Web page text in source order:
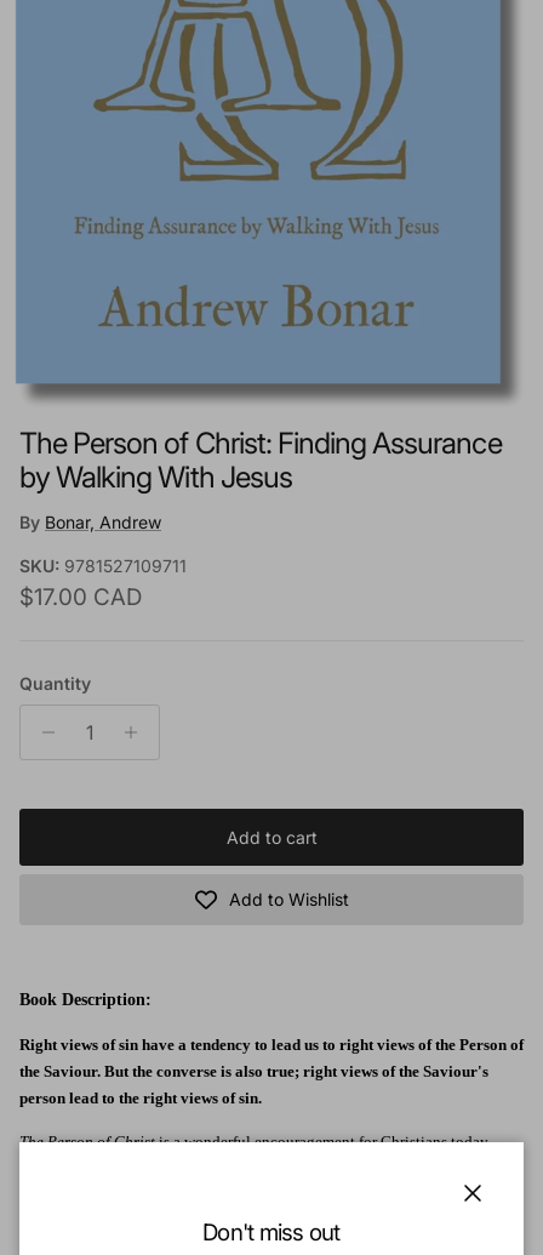
The Person of Christ: Finding Assurance
by Walking With Jesus
By Bonar, Andrew
SKU: 9781527109711
Regular price
$17.00 CAD
Quantity
Add to cart
Add to Wishlist
Book Description:
Right views of sin have a tendency to lead us to right views of the Person of
the Saviour. But the converse is also true; right views of the Saviour's
person lead to the right views of sin.
The Person of Christis a wonderful encouragement for Christians today.
Focusing his structure on topics from the person of Christ as the essence of
Don't miss out